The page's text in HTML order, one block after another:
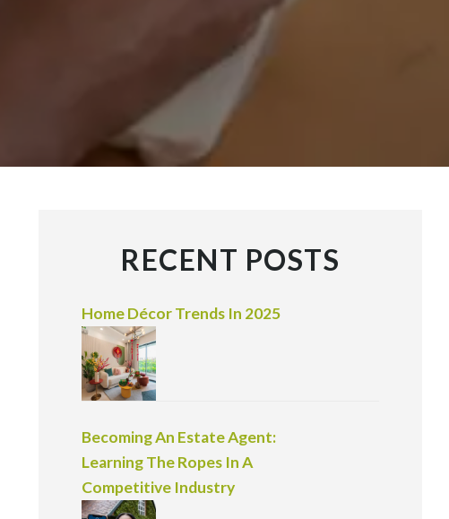
RECENT POSTS
Home Décor Trends In 2025
Becoming An Estate Agent:
Learning The Ropes In A
Competitive Industry